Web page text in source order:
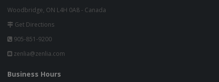
Woodbridge, ON L4H 0A8 - Canada
Get Directions
905-851-9200
zenlia@zenlia.com
Business Hours